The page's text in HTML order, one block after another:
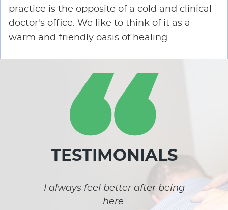
practice is the opposite of a cold and clinical
doctor's office. We like to think of it as a
warm and friendly oasis of healing.
TESTIMONIALS
I always feel better after being
here.
I